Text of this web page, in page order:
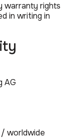
warranty rights
in writing in
AG
worldwide